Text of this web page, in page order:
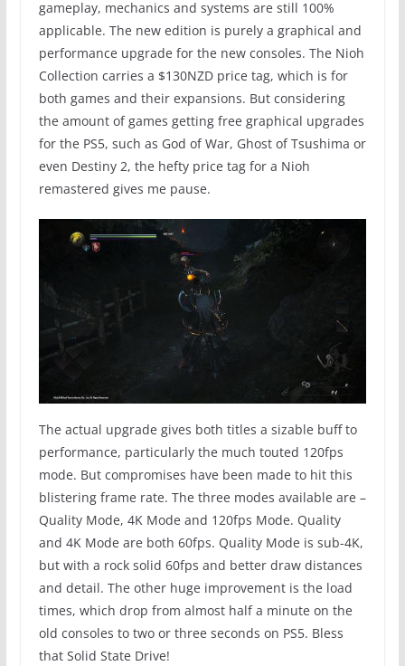
gameplay, mechanics and systems are still 100%
applicable. The new edition is purely a graphical and
performance upgrade for the new consoles. The Nioh
Collection carries a $130NZD price tag, which is for
both games and their expansions. But considering
the amount of games getting free graphical upgrades
for the PS5, such as God of War, Ghost of Tsushima or
even Destiny 2, the hefty price tag for a Nioh
remastered gives me pause.
The actual upgrade gives both titles a sizable buff to
performance, particularly the much touted 120fps
mode. But compromises have been made to hit this
blistering frame rate. The three modes available are –
Quality Mode, 4K Mode and 120fps Mode. Quality
and 4K Mode are both 60fps. Quality Mode is sub-4K,
but with a rock solid 60fps and better draw distances
and detail. The other huge improvement is the load
times, which drop from almost half a minute on the
old consoles to two or three seconds on PS5. Bless
that Solid State Drive!